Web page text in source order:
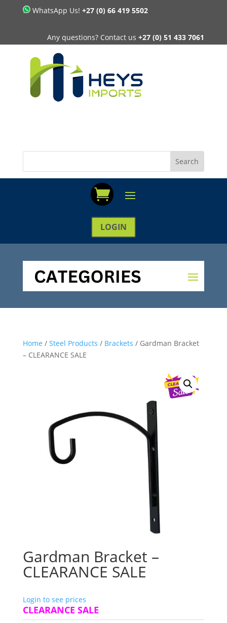
WhatsApp Us! +27 (0) 66 419 5502
Any questions? Contact us+27 (0) 51 433 7061
LOGIN
Home / Steel Products / Brackets / Gardman Bracket
– CLEARANCE SALE
Gardman Bracket –
CLEARANCE SALE
Login to see prices
CLEARANCE SALE